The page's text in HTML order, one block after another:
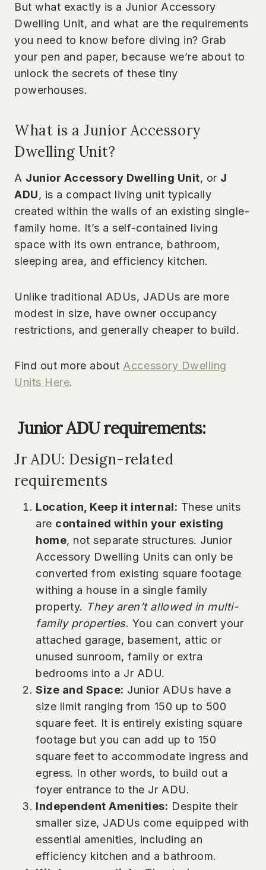
But what exactly is a Junior Accessory
Dwelling Unit, and what are the requirements
you need to know before diving in? Grab
your pen and paper, because we’re about to
unlock the secrets of these tiny
powerhouses.
What is a Junior Accessory
Dwelling Unit?
A Junior Accessory Dwelling Unit, or J
ADU, is a compact living unit typically
created within the walls of an existing single-
family home. It’s a self-contained living
space with its own entrance, bathroom,
sleeping area, and efficiency kitchen.
Unlike traditional ADUs, JADUs are more
modest in size, have owner occupancy
restrictions, and generally cheaper to build.
Find out more about Accessory Dwelling
Units Here.
Junior ADUrequirements:
Jr ADU: Design-related
requirements
Location, Keep it internal: These units
are contained within your existing
home, not separate structures. Junior
Accessory Dwelling Units can only be
converted from existing square footage
withing a house in a single family
property. They aren’t allowed in multi-
family properties. You can convert your
attached garage, basement, attic or
unused sunroom, family or extra
bedrooms into a Jr ADU.
Size and Space: Junior ADUs have a
size limit ranging from 150 up to 500
square feet. It is entirely existing square
footage but you can add up to 150
square feet to accommodate ingress and
egress. In other words, to build out a
foyer entrance to the Jr ADU.
Independent Amenities: Despite their
smaller size, JADUs come equipped with
essential amenities, including an
efficiency kitchen and a bathroom.